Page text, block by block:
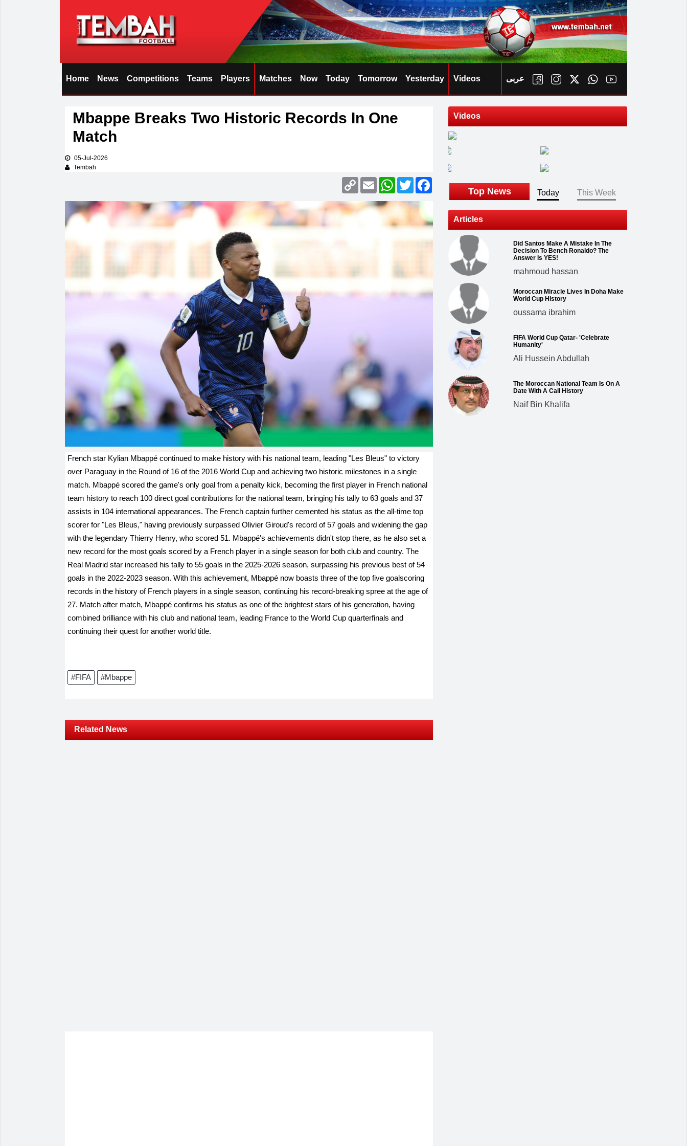
Home News Competitions Teams Players Matches Now Today Tomorrow Yesterday Videos عربى
Mbappe Breaks Two Historic Records In One
Match
05-Jul-2026
Tembah
Twitter
WhatsApp
Email
Copy
Link
French star Kylian Mbappé continued to make history with his national team, leading "Les Bleus" to victory
over Paraguay in the Round of 16 of the 2016 World Cup and achieving two historic milestones in a single
match. Mbappé scored the game's only goal from a penalty kick, becoming the first player in French national
team history to reach 100 direct goal contributions for the national team, bringing his tally to 63 goals and 37
assists in 104 international appearances. The French captain further cemented his status as the all-time top
scorer for "Les Bleus," having previously surpassed Olivier Giroud's record of 57 goals and widening the gap
with the legendary Thierry Henry, who scored 51. Mbappé's achievements didn't stop there, as he also set a
new record for the most goals scored by a French player in a single season for both club and country. The
Real Madrid star increased his tally to 55 goals in the 2025-2026 season, surpassing his previous best of 54
goals in the 2022-2023 season. With this achievement, Mbappé now boasts three of the top five goalscoring
records in the history of French players in a single season, continuing his record-breaking spree at the age of
27. Match after match, Mbappé confirms his status as one of the brightest stars of his generation, having
combined brilliance with his club and national team, leading France to the World Cup quarterfinals and
continuing their quest for another world title.
#FIFA #Mbappe
Related News
Videos
Top News Today This Week
Articles
Did Santos Make A Mistake In The
Decision To Bench Ronaldo? The
Answer Is YES!
mahmoud hassan
Moroccan Miracle Lives In Doha Make
World Cup History
oussama ibrahim
FIFA World Cup Qatar- 'Celebrate
Humanity'
Ali Hussein Abdullah
The Moroccan National Team Is On A
Date With A Call History
Naif Bin Khalifa